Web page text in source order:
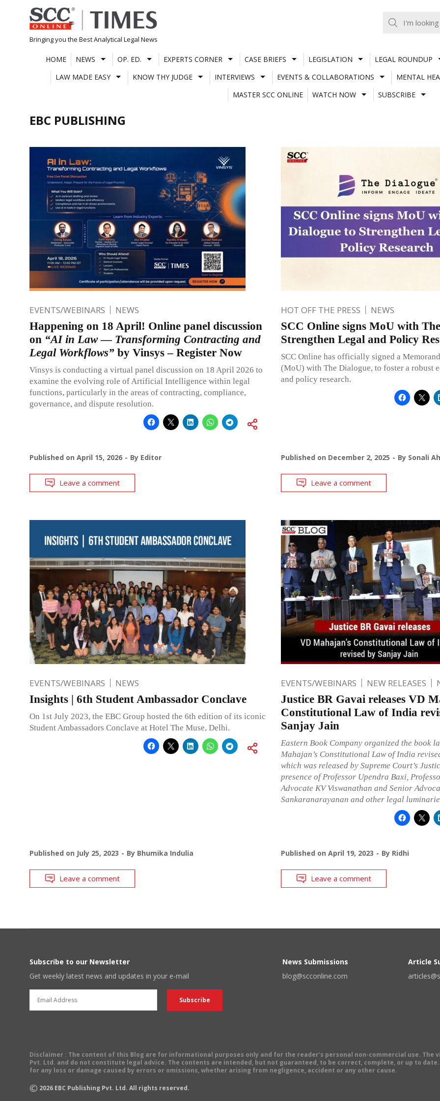
Skip
to
content
Bringing you the Best Analytical Legal News
HOME NEWS OP. ED. EXPERTS CORNER CASE BRIEFS LEGISLATION
LEGAL ROUNDUP
LAW MADE EASY
KNOW THY JUDGE INTERVIEWS EVENTS & COLLABORATIONS
MENTAL
MASTER SCC ONLINE
WATCH NOW SUBSCRIBE
EBC PUBLISHING
EVENTS/WEBINARS NEWS
Happening on 18 April! Online panel discussion
on “AI in Law — Transforming Contracting and
Legal Workflows” by Vinsys – Register Now
Vinsys is conducting a virtual panel discussion on 18 April 2026 to
examine the evolving role of Artificial Intelligence within legal
functions, particularly in the areas of contracting, compliance,
governance, and dispute resolution.
Published on April 15, 2026 By Editor
Leave a comment
HOT OFF THE PRESS NEWS
SCC Online signs MoU with
Strengthen Legal and Policy
SCC Online has officially signed a
(MoU) with The Dialogue, to foster a robust
and policy research.
Published on December 2, 2025 By Sonali
Leave a comment
EVENTS/WEBINARS NEWS
Insights | 6th Student Ambassador Conclave
On 1st July 2023, the EBC Group hosted the 6th edition of its iconic
Student Ambassadors Conclave at Hotel The Muse, Delhi.
Published on July 25, 2023 By Bhumika Indulia
Leave a comment
EVENTS/WEBINARS NEW RELEASES
Justice BR Gavai releases VD
Constitutional Law of India
Sanjay Jain
Eastern Book Company organized the book
Mahajan’s Constitutional Law of India
which was released by Supreme Court’s
presence of Professor Upendra Baxi,
Advocate KV Viswanathan and Senior
Sankaranarayanan and other legal
Published on April 19, 2023 By Ridhi
Leave a comment
Subscribe to our Newsletter
Get weekly latest news and updates in your e-mail
News Submissions
blog@scconline.com
Article
Disclaimer : The content of this Blog are for informational purposes only and for the reader's personal non-commercial use. The
Pvt. Ltd. and do not constitute legal advice. The contents are intended, but not guaranteed, to be correct, complete, or up to
for any loss or damage caused by errors or omissions, whether arising from negligence, accident or any other cause.
© 2026 EBC Publishing Pvt. Ltd. All rights reserved.